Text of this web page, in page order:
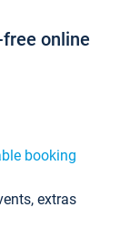
online
booking
extras